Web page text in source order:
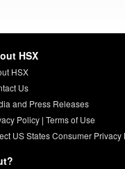
HSX
HSX
Us
and Press Releases
Policy | Terms of Use
US States Consumer Privacy